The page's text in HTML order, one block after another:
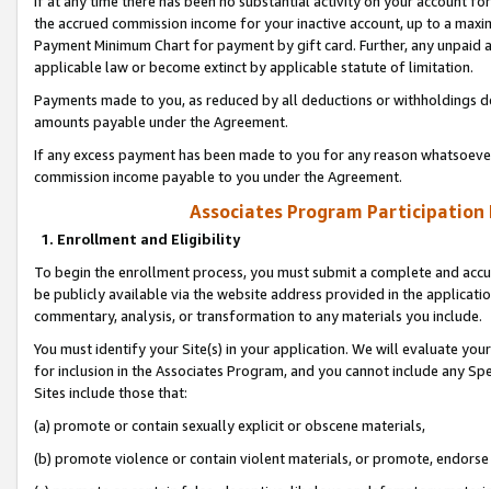
the accrued commission income for your inactive account, up to a
Payment Minimum Chart for payment by gift card. Further, any
applicable law or become extinct by applicable statute of limitation.
Payments made to you, as reduced by all deductions or
amounts payable under the Agreement.
If any excess payment has been made to you for any reason
commission income payable to you under the Agreement.
Associates Program Participation
1. Enrollment and Eligibility
To begin the enrollment process, you must submit a complete and
be publicly available via the website address provided in the
commentary, analysis, or transformation to any materials you include.
You must identify your Site(s) in your application. We will evaluate
for inclusion in the Associates Program, and you cannot include any
Sites include those that:
(a) promote or contain sexually explicit or obscene materials,
(b) promote violence or contain violent materials, or promote,